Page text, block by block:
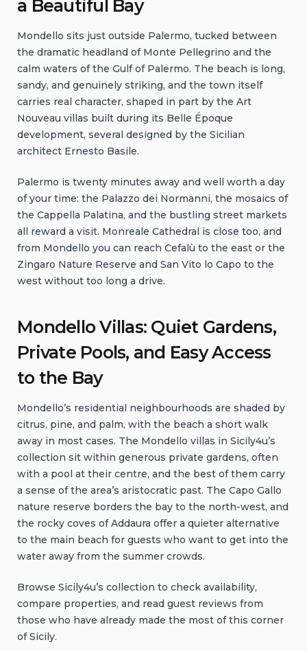
a Beautiful Bay
Mondello sits just outside Palermo, tucked between
the dramatic headland of Monte Pellegrino and the
calm waters of the Gulf of Palermo. The beach is long,
sandy, and genuinely striking, and the town itself
carries real character, shaped in part by the Art
Nouveau villas built during its Belle Époque
development, several designed by the Sicilian
architect Ernesto Basile.
Palermo is twenty minutes away and well worth a day
of your time: the Palazzo dei Normanni, the mosaics of
the Cappella Palatina, and the bustling street markets
all reward a visit. Monreale Cathedral is close too, and
from Mondello you can reach Cefalù to the east or the
Zingaro Nature Reserve and San Vito lo Capo to the
west without too long a drive.
Mondello Villas: Quiet Gardens,
Private Pools, and Easy Access
to the Bay
Mondello’s residential neighbourhoods are shaded by
citrus, pine, and palm, with the beach a short walk
away in most cases. The Mondello villas in Sicily4u’s
collection sit within generous private gardens, often
with a pool at their centre, and the best of them carry
a sense of the area’s aristocratic past. The Capo Gallo
nature reserve borders the bay to the north-west, and
the rocky coves of Addaura offer a quieter alternative
to the main beach for guests who want to get into the
water away from the summer crowds.
Browse Sicily4u’s collection to check availability,
compare properties, and read guest reviews from
those who have already made the most of this corner
of Sicily.